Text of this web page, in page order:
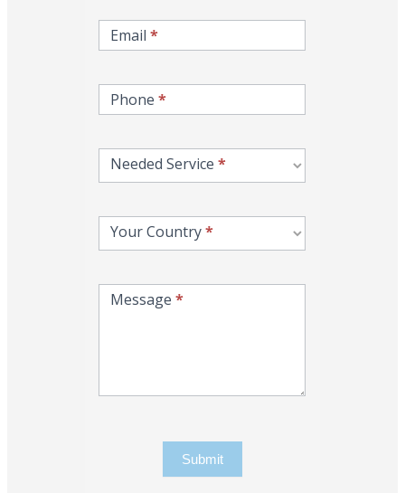
Email*
Phone*
Needed Service*
Your Country*
Message*
Submit